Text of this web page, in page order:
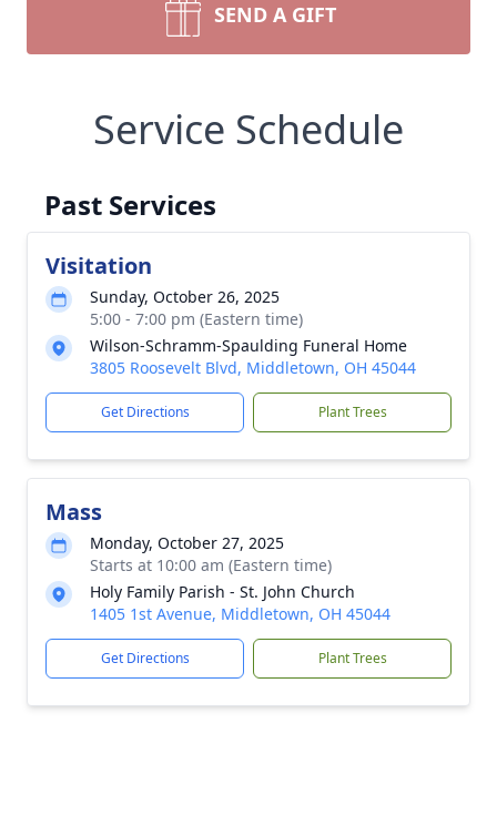
SEND A GIFT
Service Schedule
Past Services
Visitation
Sunday, October 26, 2025
5:00 - 7:00 pm (Eastern time)
Wilson-Schramm-Spaulding Funeral Home
3805 Roosevelt Blvd, Middletown, OH 45044
Get Directions Plant Trees
Mass
Monday, October 27, 2025
Starts at 10:00 am (Eastern time)
Holy Family Parish - St. John Church
1405 1st Avenue, Middletown, OH 45044
Get Directions Plant Trees